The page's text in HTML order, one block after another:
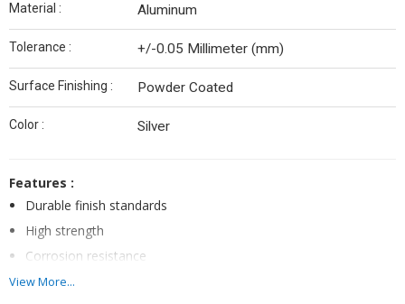
Material : Aluminum
Tolerance : +/-0.05 Millimeter (mm)
Surface Finishing : Powder Coated
Color : Silver
Features :
Durable finish standards
High strength
Corrosion resistance
Rugged construction
View More...